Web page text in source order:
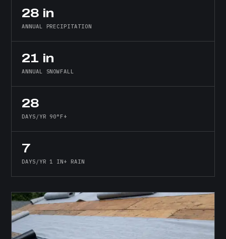
28 in
ANNUAL PRECIPITATION
21 in
ANNUAL SNOWFALL
28
DAYS/YR 90°F+
7
DAYS/YR 1 IN+ RAIN